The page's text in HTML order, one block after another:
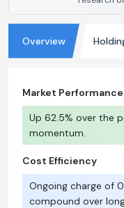
Overview
Market Performance
Up 62.5% over the
momentum.
Cost Efficiency
Ongoing charge of
compound over